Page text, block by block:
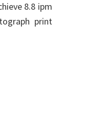
8.8 ipm
print